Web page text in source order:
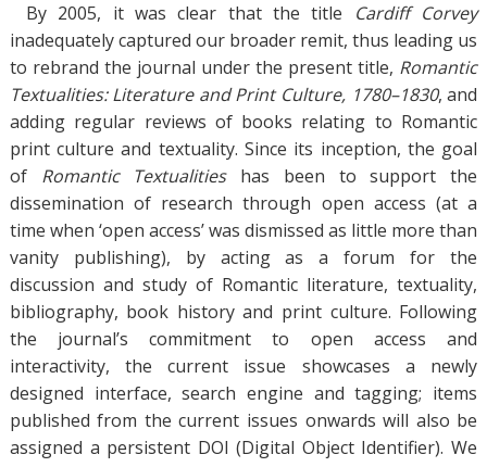
By 2005, it was clear that the title
Cardiff Corvey
inadequately captured our broader remit, thus leading us
to rebrand the journal under the present title, Romantic
Textualities: Literature and Print Culture, 1780–1830, and
adding regular reviews of books relating to Romantic
print culture and textuality. Since its inception, the goal
of Romantic Textualitieshas been to support the
dissemination of research through open access (at a
time when ‘open access’ was dismissed as little more than
vanity publishing), by acting as a forum for the
discussion and study of Romantic literature, textuality,
bibliography, book history and print culture. Following
the journal’s commitment to open access and
interactivity, the current issue showcases a newly
designed interface, search engine and tagging; items
published from the current issues onwards will also be
assigned a persistent DOI (Digital Object Identifier). We